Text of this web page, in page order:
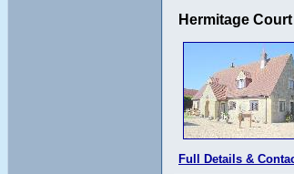
Hermitage
Full Details &